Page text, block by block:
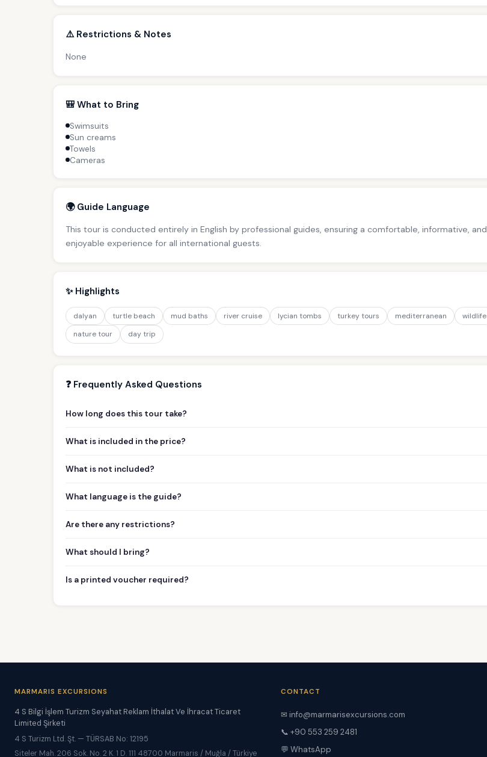
⚠️ Restrictions & Notes
None
🎒 What to Bring
Swimsuits
Sun creams
Towels
Cameras
🌍 Guide Language
This tour is conducted entirely in English by professional guides, ensuring a comfortable, informative, and
enjoyable experience for all international guests.
✨ Highlights
dalyan turtle beach mud baths river cruise lycian tombs turkey tours mediterranean
wildlife
nature tour
day trip
❓ Frequently Asked Questions
How long does this tour take?
What is included in the price?
What is not included?
What language is the guide?
Are there any restrictions?
What should I bring?
Is a printed voucher required?
MARMARIS EXCURSIONS
4 S Bilgi İşlem Turizm Seyahat Reklam İthalat Ve İhracat Ticaret
Limited Şirketi
4 S Turizm Ltd. Şt. — TÜRSAB No: 12195
Siteler Mah. 206 Sok. No. 2 K. 1 D. 111 48700 Marmaris / Muğla / Türkiye
CONTACT
✉ info@marmarisexcursions.com
📞 +90 553 259 2481
💬 WhatsApp